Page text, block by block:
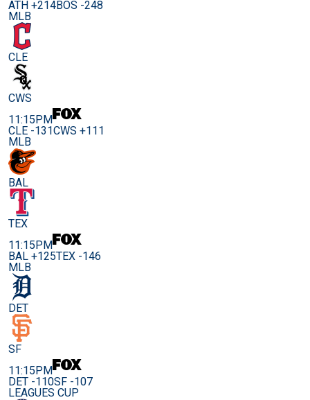
ATH +214BOS -248
MLB
CLE
CWS
11:15PM
CLE -131CWS +111
MLB
BAL
TEX
11:15PM
BAL +125TEX -146
MLB
DET
SF
11:15PM
DET -110SF -107
LEAGUES CUP